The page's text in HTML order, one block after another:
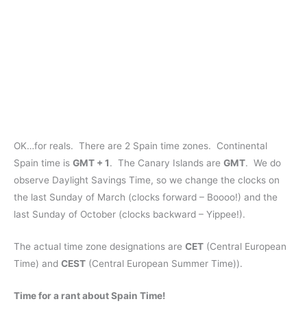
OK…for reals. There are 2 Spain time zones. Continental
Spain time is GMT + 1. The Canary Islands are GMT. We do
observe Daylight Savings Time, so we change the clocks on
the last Sunday of March (clocks forward – Boooo!) and the
last Sunday of October (clocks backward – Yippee!).
The actual time zone designations are CET (Central European
Time) and CEST (Central European Summer Time)).
Time for a rant about Spain Time!